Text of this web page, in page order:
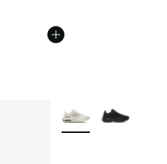
More Colors Available